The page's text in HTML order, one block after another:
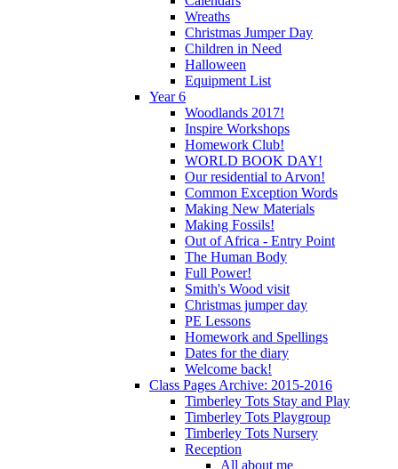
Wreaths
Christmas Jumper Day
Children in Need
Halloween
Equipment List
Year 6
Woodlands 2017!
Inspire Workshops
Homework Club!
WORLD BOOK DAY!
Our residential to Arvon!
Common Exception Words
Making New Materials
Making Fossils!
Out of Africa - Entry Point
The Human Body
Full Power!
Smith's Wood visit
Christmas jumper day
PE Lessons
Homework and Spellings
Dates for the diary
Welcome back!
Class Pages Archive: 2015-2016
Timberley Tots Stay and Play
Timberley Tots Playgroup
Timberley Tots Nursery
Reception
All about me